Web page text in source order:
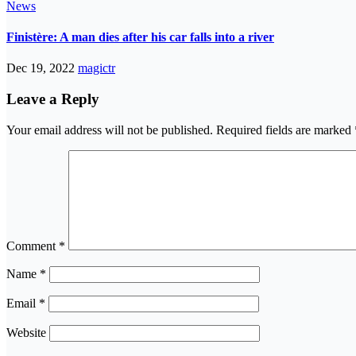
News
Finistère: A man dies after his car falls into a river
Dec 19, 2022 magictr
Leave a Reply
Your email address will not be published. Required fields are marked
Comment *
Name *
Email *
Website